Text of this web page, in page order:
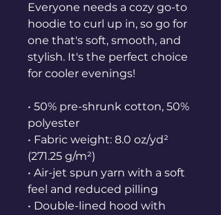
Everyone needs a cozy go-to
hoodie to curl up in, so go for
one that's soft, smooth, and
stylish. It's the perfect choice
for cooler evenings!
• 50% pre-shrunk cotton, 50%
polyester
• Fabric weight: 8.0 oz/yd²
(271.25 g/m²)
• Air-jet spun yarn with a soft
feel and reduced pilling
• Double-lined hood with